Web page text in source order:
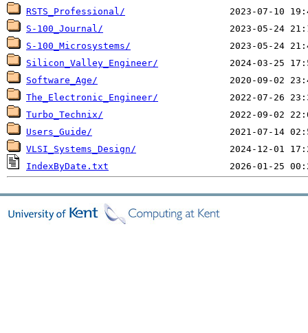
RSTS_Professional/
S-100_Journal/
S-100_Microsystems/
Silicon_Valley_Engineer/
Software_Age/
The_Electronic_Engineer/
Turbo_Technix/
Users_Guide/
VLSI_Systems_Design/
IndexByDate.txt